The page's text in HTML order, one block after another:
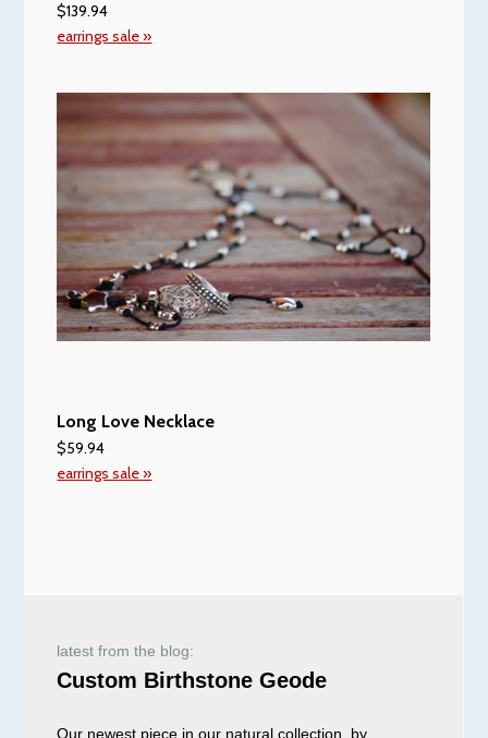
$139.94
earrings sale »
Long Love Necklace
$59.94
earrings sale »
latest from the blog:
Custom Birthstone Geode
Our newest piece in our natural collection, by